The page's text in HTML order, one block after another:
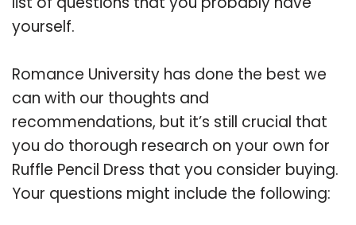
yourself.
Romance University has done the best we
can with our thoughts and
recommendations, but it’s still crucial that
you do thorough research on your own for
Ruffle Pencil Dress that you consider buying.
Your questions might include the following: